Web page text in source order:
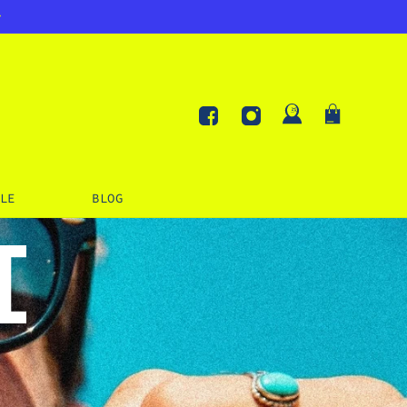
BLOG
FacebookInstagram
Log
in
Cart